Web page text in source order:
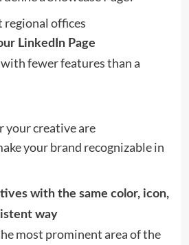
regional offices
LinkedIn Page
fewer features than a
your creative are
your brand recognizable in
with the same color, icon,
way
most prominent area of the